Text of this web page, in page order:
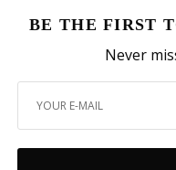
BE THE FIRST
Never